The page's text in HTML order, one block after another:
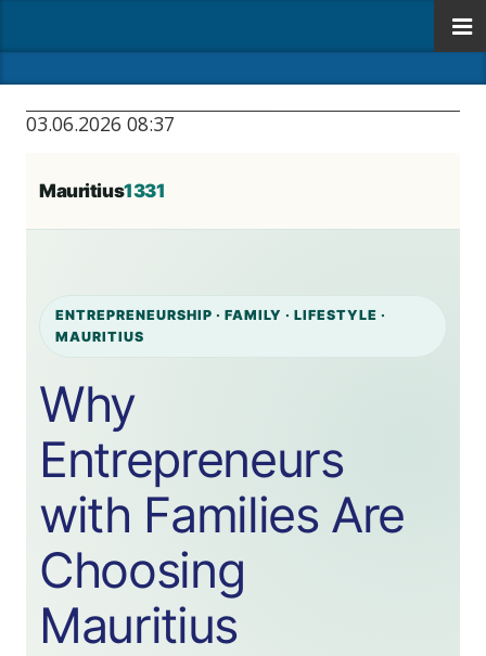
03.06.2026 08:37
Mauritius1331
ENTREPRENEURSHIP · FAMILY · LIFESTYLE ·
MAURITIUS
Why
Entrepreneurs
with Families Are
Choosing
Mauritius